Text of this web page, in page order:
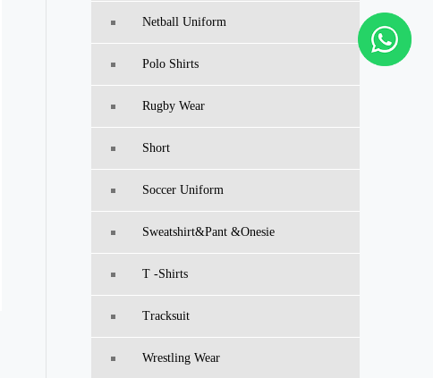
Netball Uniform
Polo Shirts
Rugby Wear
Short
Soccer Uniform
Sweatshirt&pant &Onesie
T -Shirts
Tracksuit
Wrestling Wear